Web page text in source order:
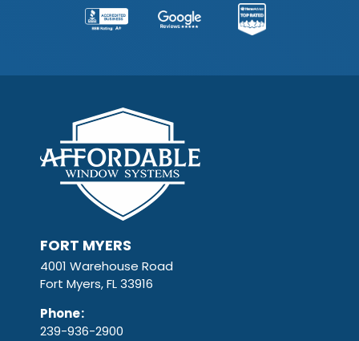
FORT MYERS
4001 Warehouse Road
Fort Myers, FL 33916
Phone:
239-936-2900